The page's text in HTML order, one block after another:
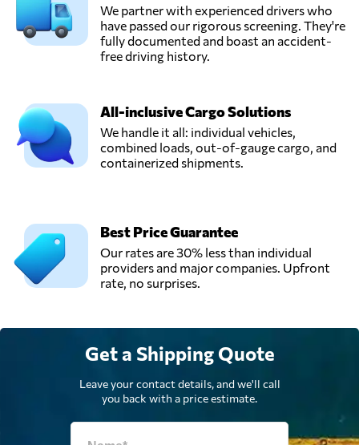
We partner with experienced drivers who
have passed our rigorous screening. They're
fully documented and boast an accident-
free driving history.
All-inclusive Cargo Solutions
We handle it all: individual vehicles,
combined loads, out-of-gauge cargo, and
containerized shipments.
Best Price Guarantee
Our rates are 30% less than individual
providers and major companies. Upfront
rate, no surprises.
Get a Shipping Quote
Leave your contact details, and we'll call
you back with a price estimate.